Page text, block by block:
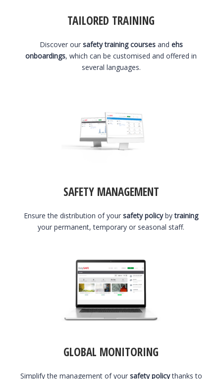
TAILORED TRAINING
Discover our safety training coursesand ehs
onboardings, which can be customised and offered in
several languages.
SAFETY MANAGEMENT
Ensure the distribution of your safety policybytraining
your permanent, temporary or seasonal staff.
GLOBAL MONITORING
Simplify the management of your safety policythanks to